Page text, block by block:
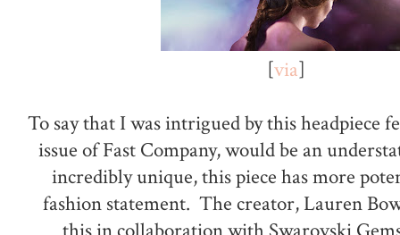
[via]
To say that I was intrigued by this headpiece
issue of Fast Company, would be an
incredibly unique, this piece has more
fashion statement. The creator, Lauren